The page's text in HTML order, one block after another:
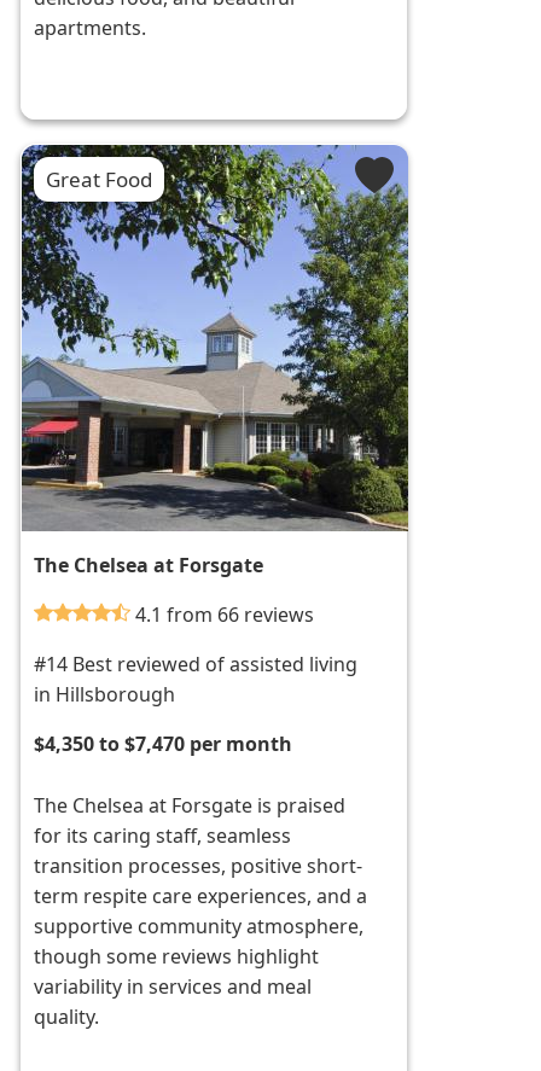
apartments.
Great Food
The Chelsea at Forsgate
4.1 from 66 reviews
#14 Best reviewed of assisted living
in Hillsborough
$4,350 to $7,470 per month
The Chelsea at Forsgate is praised
for its caring staff, seamless
transition processes, positive short-
term respite care experiences, and a
supportive community atmosphere,
though some reviews highlight
variability in services and meal
quality.